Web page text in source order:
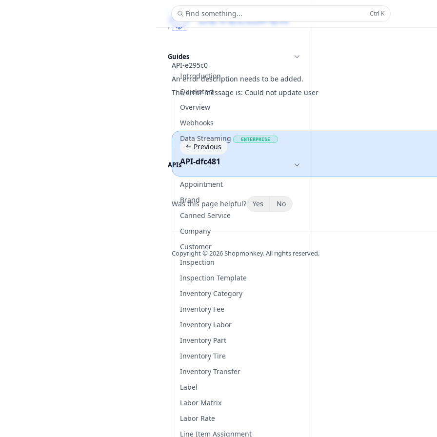
Find something... Ctrl K
Guides
Introduction
Quickstart
Overview
Webhooks
Data Streaming
ENTERPRISE
APIs
Appointment
Brand
Canned Service
Company
Customer
Inspection
Inspection Template
Inventory Category
Inventory Fee
Inventory Labor
Inventory Part
Inventory Tire
Inventory Transfer
Label
Labor Matrix
Labor Rate
Line Item Assignment
API-e295c0
An error description needs to be added.
The error message is: Could not update user
Previous
API-dfc481
Was this page helpful? Yes No
Copyright © 2026Shopmonkey. All rights reserved.